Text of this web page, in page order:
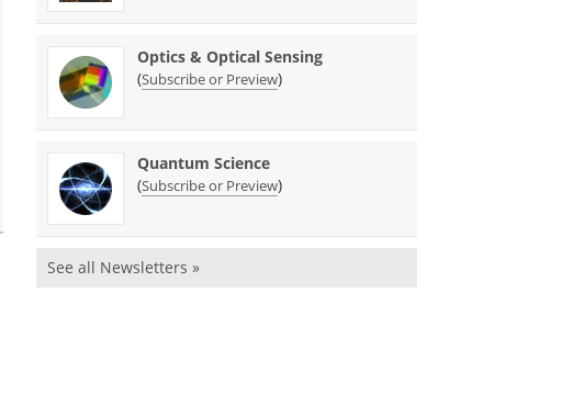
Optics & Optical Sensing
(Subscribe or Preview)
Quantum Science
(Subscribe or Preview)
See all Newsletters »